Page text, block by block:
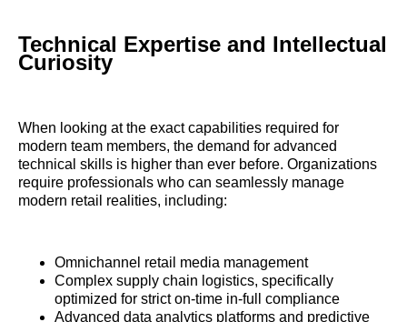
Technical Expertise and Intellectual
Curiosity
When looking at the exact capabilities required for
modern team members, the demand for advanced
technical skills is higher than ever before. Organizations
require professionals who can seamlessly manage
modern retail realities, including:
Omnichannel retail media management
Complex supply chain logistics, specifically
optimized for strict on-time in-full compliance
Advanced data analytics platforms and predictive